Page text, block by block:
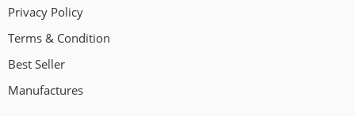
Privacy Policy
Terms & Condition
Best Seller
Manufactures